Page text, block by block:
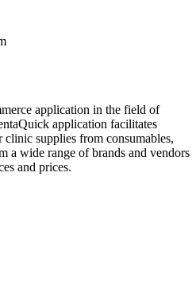
application in the field of
application facilitates
supplies from consumables,
a wide range of brands and vendors
and prices.